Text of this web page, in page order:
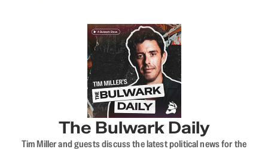
The Bulwark Daily
Tim Miller and guests discuss the latest political news for the